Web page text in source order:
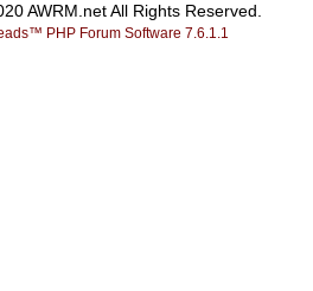
AWRM.net All Rights Reserved.
PHP Forum Software 7.6.1.1